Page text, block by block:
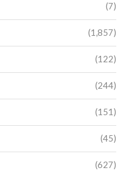
(7)
(1,857)
(122)
(244)
(151)
(45)
(627)